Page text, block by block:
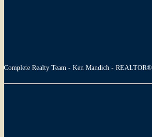
Complete Realty Team - Ken Mandich - REALTOR®